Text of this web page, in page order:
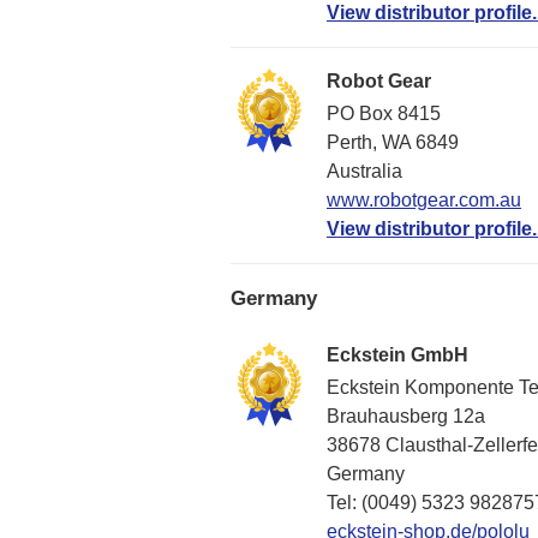
View distributor
Robot Gear
PO Box 8415
Perth, WA 6849
Australia
www.robotgear.com.au
View distributor
Germany
Eckstein GmbH
Eckstein Komponente
Brauhausberg 12a
38678 Clausthal-
Germany
Tel: (0049) 5323
eckstein-shop.de/pololu